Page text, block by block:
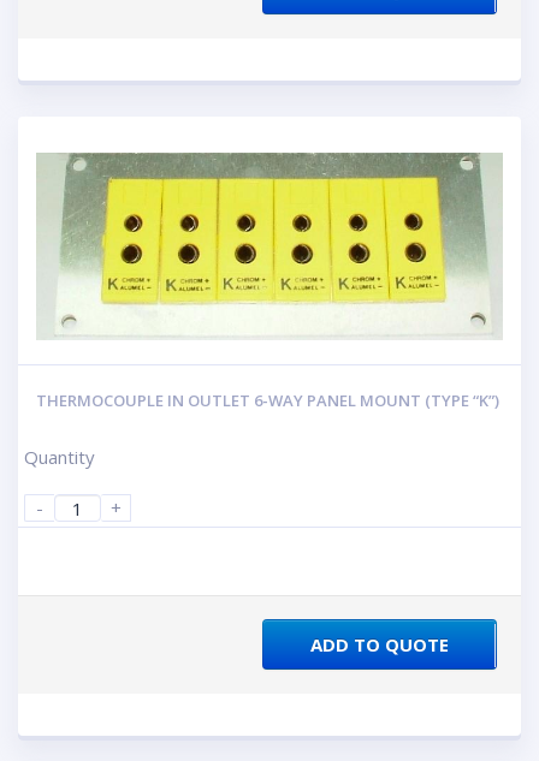
THERMOCOUPLE IN OUTLET 6-WAY PANEL MOUNT (TYPE “K”)
Quantity
- +
ADD TO QUOTE